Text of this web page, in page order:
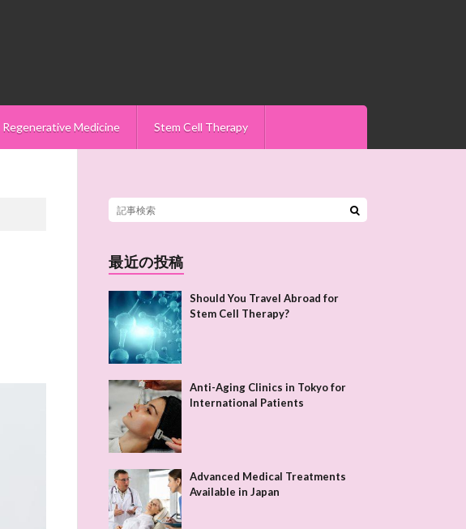
Regenerative Medicine Stem Cell Therapy
最近の投稿
Should You Travel Abroad for
Stem Cell Therapy?
Anti-Aging Clinics in Tokyo for
International Patients
Advanced Medical Treatments
Available in Japan